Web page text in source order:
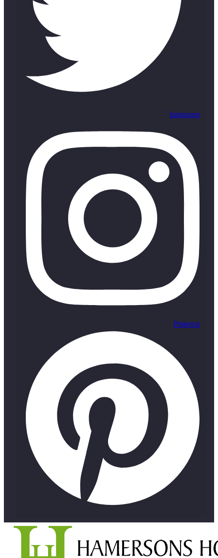
Instagram
Pinterest